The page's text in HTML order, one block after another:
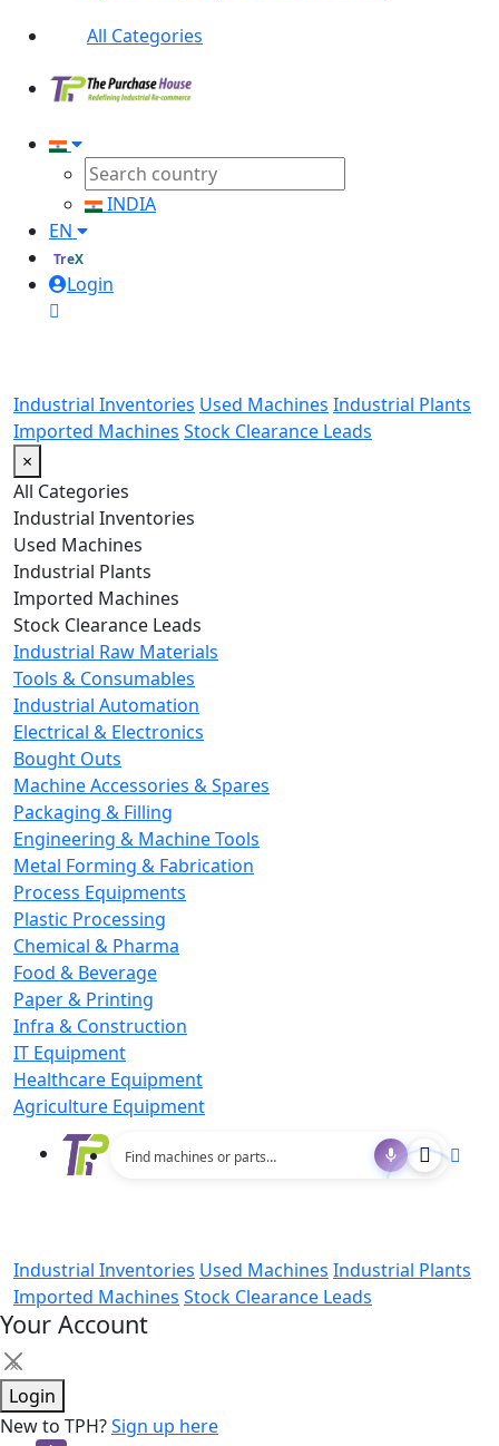
All Categories
INDIA
EN
TreX
Login
Industrial Inventories Used Machines Industrial Plants
Imported Machines Stock Clearance Leads
×
All Categories
Industrial Inventories
Used Machines
Industrial Plants
Imported Machines
Stock Clearance Leads
Industrial Raw Materials
Tools & Consumables
Industrial Automation
Electrical & Electronics
Bought Outs
Machine Accessories & Spares
Packaging & Filling
Engineering & Machine Tools
Metal Forming & Fabrication
Process Equipments
Plastic Processing
Chemical & Pharma
Food & Beverage
Paper & Printing
Infra & Construction
IT Equipment
Healthcare Equipment
Agriculture Equipment
Industrial Inventories Used Machines Industrial Plants
Imported Machines Stock Clearance Leads
Your Account
×
Login
New to TPH?Sign up here